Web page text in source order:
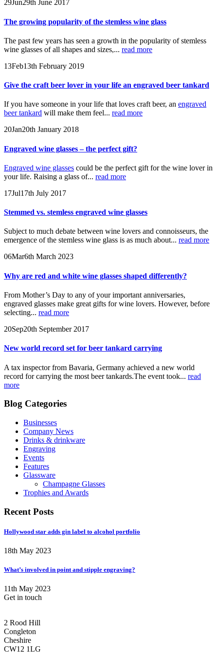
29Jun29th June 2017
The growing popularity of the stemless wine glass
The past few years has seen a growth in the popularity of stemless
wine glasses of all shapes and sizes,... read more
13Feb13th February 2019
Give the craft beer lover in your life an engraved beer tankard
If you have someone in your life that loves craft beer, an engraved
beer tankard will make them feel... read more
20Jan20th January 2018
Engraved wine glasses – the perfect gift?
Engraved wine glasses could be the perfect gift for the wine lover in
your life. Raising a glass of... read more
17Jul17th July 2017
Stemmed vs. stemless engraved wine glasses
Subject to much debate between wine lovers and connoisseurs, the
emergence of the stemless wine glass is as much about... read more
06Mar6th March 2023
Why are red and white wine glasses shaped differently?
From Mother’s Day to any of your important anniversaries,
engraved glasses make great gifts for wine lovers. However, before
selecting... read more
20Sep20th September 2017
New world record set for beer tankard carrying
A tax inspector from Bavaria, Germany achieved a new world
record for carrying the most beer tankards.The event took... read
more
Blog Categories
Businesses
Company News
Drinks & drinkware
Engraving
Events
Features
Glassware
Champagne Glasses
Trophies and Awards
Recent Posts
Hollywood star adds gin label to alcohol portfolio
18th May 2023
What’s involved in point and stipple engraving?
11th May 2023
Get in touch
2 Rood Hill
Congleton
Cheshire
CW12 1LG